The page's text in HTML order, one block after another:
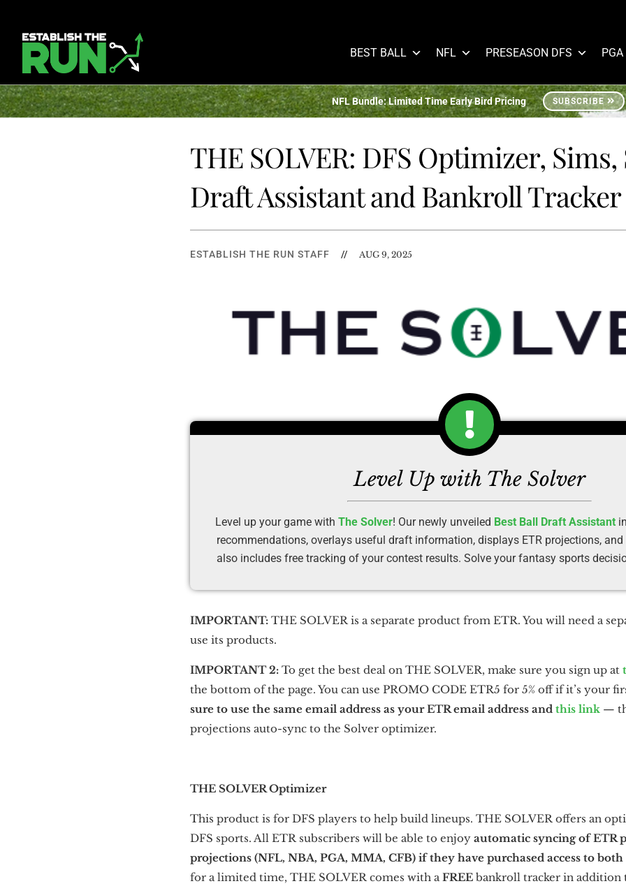
BEST BALL NFL PRESEASON DFS PGA
NFL Bundle: Limited Time Early Bird Pricing SUBSCRIBE
THE SOLVER: DFS Optimizer, Sims,
Draft Assistant and Bankroll Tracker
ESTABLISH THE RUN STAFF // AUG 9, 2025
Level Up with The Solver
Level up your game with The Solver! Our newly unveiled Best Ball Draft Assistant
recommendations, overlays useful draft information, displays ETR projections,
also includes free tracking of your contest results. Solve your fantasy sports
IMPORTANT: THE SOLVER is a separate product from ETR. You will need a
use its products.
IMPORTANT 2: To get the best deal on THE SOLVER, make sure you sign up at
the bottom of the page. You can use PROMO CODE ETR5 for 5% off if it’s your
sure to use the same email address as your ETR email address and this link —
projections auto-sync to the Solver optimizer.
THE SOLVER Optimizer
This product is for DFS players to help build lineups. THE SOLVER offers an
DFS sports. All ETR subscribers will be able to enjoy automatic syncing of ETR
projections (NFL, NBA, PGA, MMA, CFB) if they have purchased access to
for a limited time, THE SOLVER comes with aFREE bankroll tracker in addition